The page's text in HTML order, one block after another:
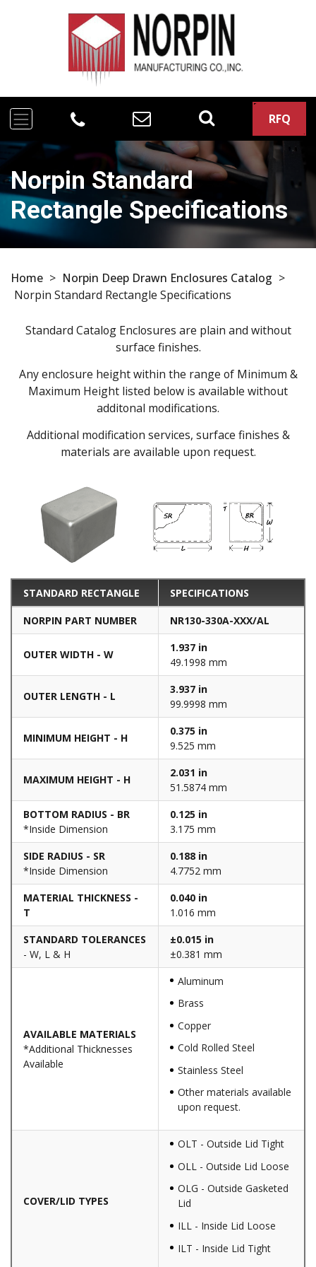
RFQ
Norpin Standard
Rectangle Specifications
Home > Norpin Deep Drawn Enclosures Catalog >
Norpin Standard Rectangle Specifications
Standard Catalog Enclosures are plain and without
surface finishes.
Any enclosure height within the range of Minimum &
Maximum Height listed below is available without
additonal modifications.
Additional modification services, surface finishes &
materials are available upon request.
STANDARD RECTANGLE SPECIFICATIONS
NORPIN PART NUMBER NR130-330A-XXX/AL
OUTER WIDTH - W
1.937 in
49.1998 mm
OUTER LENGTH - L
3.937 in
99.9998 mm
MINIMUM HEIGHT - H
0.375 in
9.525 mm
MAXIMUM HEIGHT - H
2.031 in
51.5874 mm
BOTTOM RADIUS - BR
*Inside Dimension
0.125 in
3.175 mm
SIDE RADIUS - SR
*Inside Dimension
0.188 in
4.7752 mm
MATERIAL THICKNESS -
T
0.040 in
1.016 mm
STANDARD TOLERANCES
- W, L & H
±0.015 in
±0.381 mm
AVAILABLE MATERIALS
*Additional Thicknesses
Available
Aluminum
Brass
Copper
Cold Rolled Steel
Stainless Steel
Other materials available
upon request.
COVER/LID TYPES
OLT - Outside Lid Tight
OLL - Outside Lid Loose
OLG - Outside Gasketed
Lid
ILL - Inside Lid Loose
ILT - Inside Lid Tight